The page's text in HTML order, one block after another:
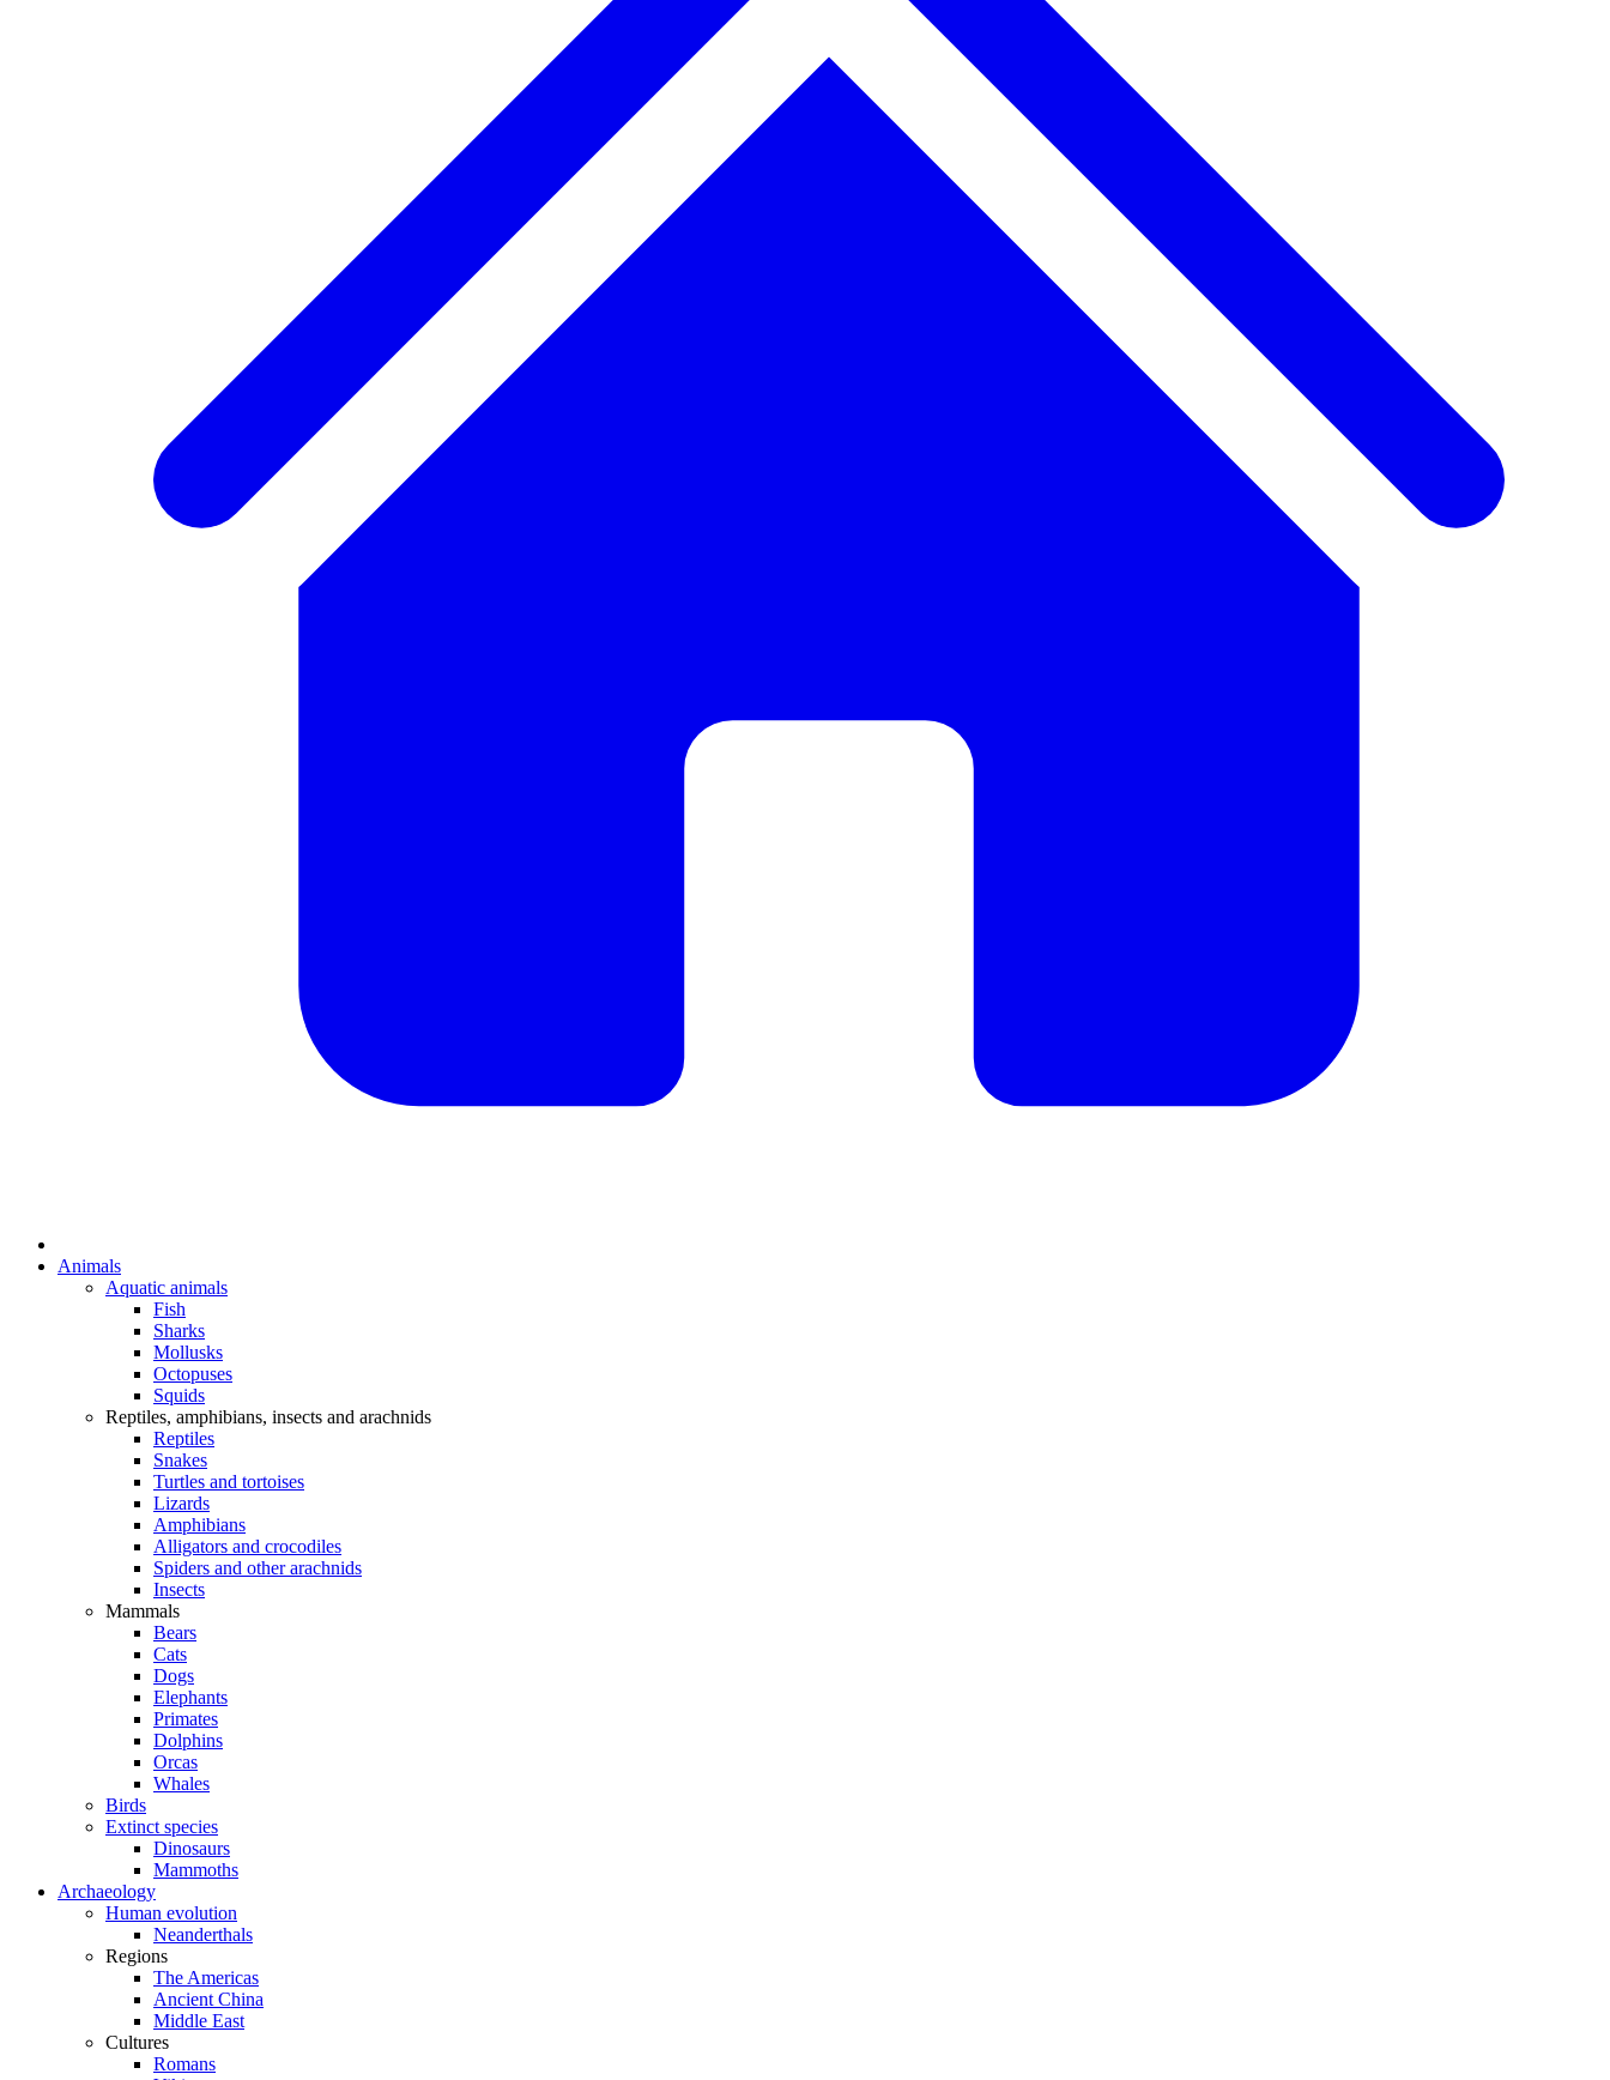
Animals
Aquatic animals
Fish
Sharks
Mollusks
Octopuses
Squids
Reptiles, amphibians, insects and arachnids
Reptiles
Snakes
Turtles and tortoises
Lizards
Amphibians
Alligators and crocodiles
Spiders and other arachnids
Insects
Mammals
Bears
Cats
Dogs
Elephants
Primates
Dolphins
Orcas
Whales
Birds
Extinct species
Dinosaurs
Mammoths
Archaeology
Human evolution
Neanderthals
Regions
The Americas
Ancient China
Middle East
Cultures
Romans